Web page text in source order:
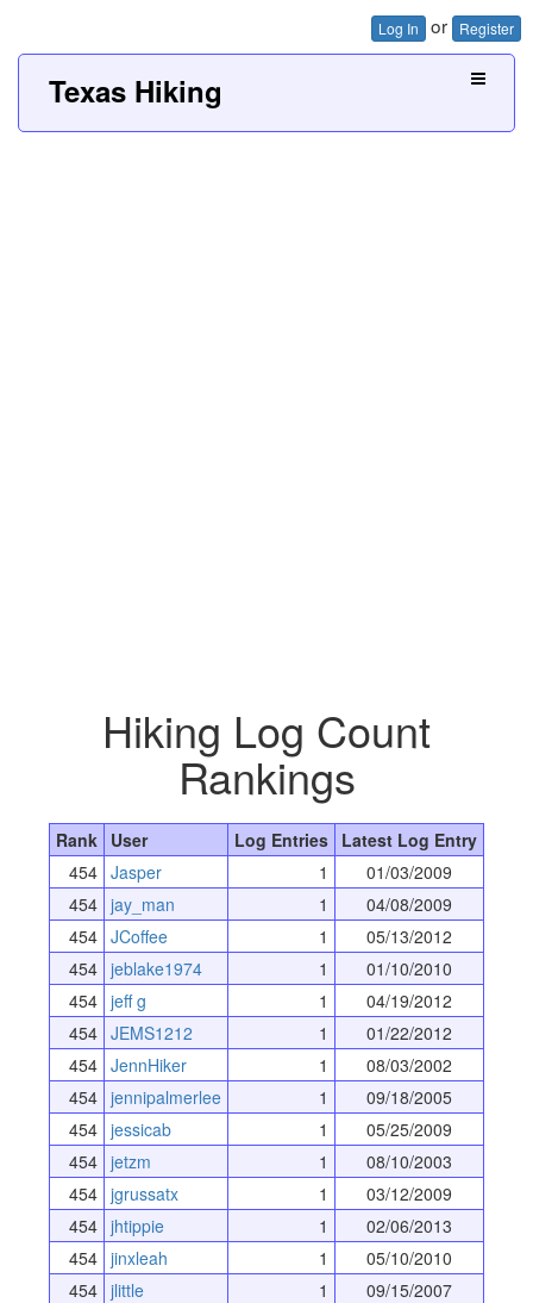
Log In or Register
Texas Hiking
Hiking Log Count
Rankings
Rank User Log Entries Latest Log Entry
454 Jasper 1
01/03/2009
454 jay_man 1
04/08/2009
454 JCoffee 1
05/13/2012
454 jeblake1974 1
01/10/2010
454 jeff g 1
04/19/2012
454 JEMS1212 1
01/22/2012
454 JennHiker 1
08/03/2002
454 jennipalmerlee 1
09/18/2005
454 jessicab 1
05/25/2009
454 jetzm 1
08/10/2003
454 jgrussatx 1
03/12/2009
454 jhtippie 1
02/06/2013
454 jinxleah 1
05/10/2010
454 jlittle 1
09/15/2007